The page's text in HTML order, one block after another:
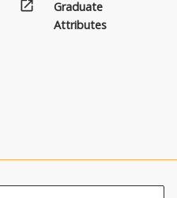
open_in_new
Graduate
Attributes